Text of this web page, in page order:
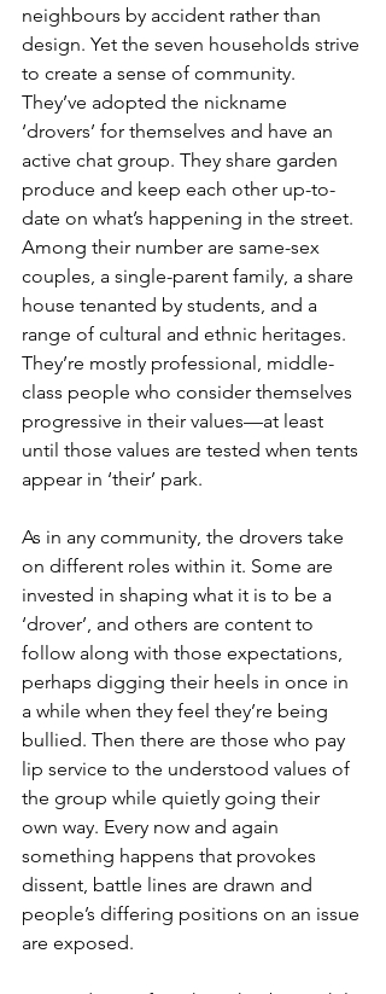
neighbours by accident rather than
design. Yet the seven households strive
to create a sense of community.
They’ve adopted the nickname
‘drovers’ for themselves and have an
active chat group. They share garden
produce and keep each other up-to-
date on what’s happening in the street.
Among their number are same-sex
couples, a single-parent family, a share
house tenanted by students, and a
range of cultural and ethnic heritages.
They’re mostly professional, middle-
class people who consider themselves
progressive in their values—at least
until those values are tested when tents
appear in ‘their’ park.
As in any community, the drovers take
on different roles within it. Some are
invested in shaping what it is to be a
‘drover’, and others are content to
follow along with those expectations,
perhaps digging their heels in once in
a while when they feel they’re being
bullied. Then there are those who pay
lip service to the understood values of
the group while quietly going their
own way. Every now and again
something happens that provokes
dissent, battle lines are drawn and
people’s differing positions on an issue
are exposed.